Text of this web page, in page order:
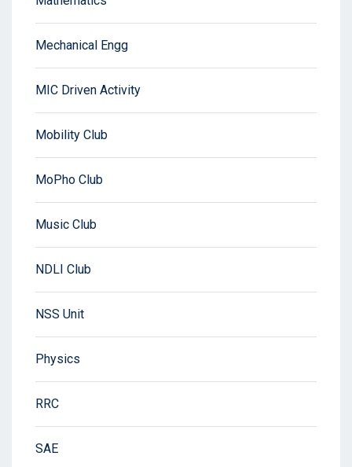
Mechanical Engg
MIC Driven Activity
Mobility Club
MoPho Club
Music Club
NDLI Club
NSS Unit
Physics
RRC
SAE